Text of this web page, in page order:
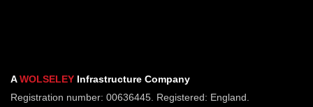
AWOLSELEY Infrastructure Company
Registration number: 00636445. Registered: England.